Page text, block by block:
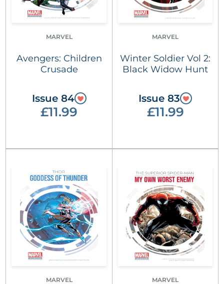
MARVEL
Avengers: Children
Crusade
Issue 84
£11.99
MARVEL
Winter Soldier Vol 2:
Black Widow Hunt
Issue 83
£11.99
MARVEL MARVEL